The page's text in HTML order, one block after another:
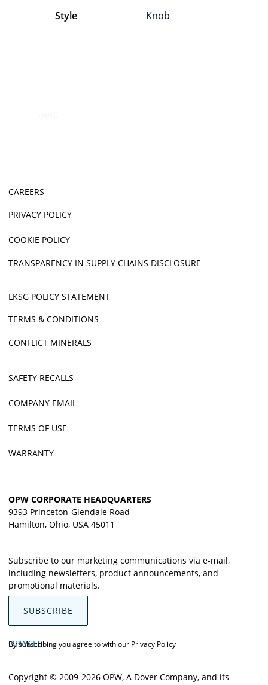
Style Knob
CAREERS
PRIVACY POLICY
COOKIE POLICY
TRANSPARENCY IN SUPPLY CHAINS DISCLOSURE
LKSG POLICY STATEMENT
TERMS & CONDITIONS
CONFLICT MINERALS
SAFETY RECALLS
COMPANY EMAIL
TERMS OF USE
WARRANTY
OPW CORPORATE HEADQUARTERS
9393 Princeton-Glendale Road
Hamilton, Ohio, USA 45011
Subscribe to our marketing communications via e-mail,
including newsletters, product announcements, and
promotional materials.
SUBSCRIBE
OPWCES
By subscribing you agree to with our Privacy Policy
Copyright © 2009-2026 OPW, A Dover Company, and its